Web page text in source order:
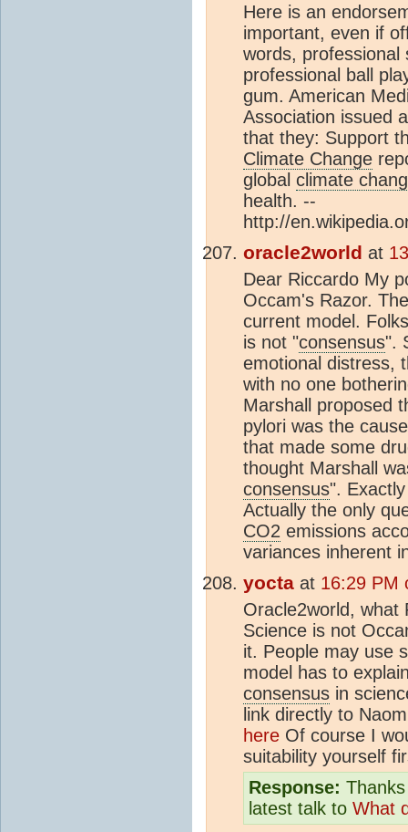
Here is an
important, even if
words, professional
professional ball
gum. American
Association issued
that they: Support
Climate Change
global climate
health. --
http://
oracle2world at
Dear Riccardo My
Occam's Razor.
current model.
is not "consensus".
emotional distress,
with no one
Marshall proposed
pylori was the
that made some
thought Marshall
consensus".
Actually the only
CO2 emissions
variances inherent
yocta at 16:29 PM
Oracle2world,
Science is not
it. People may use
model has to
consensus in
link directly to
here Of course I
suitability yourself
Response:
latest talk to What